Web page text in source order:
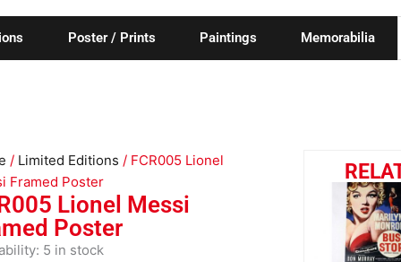
Poster / Prints Paintings Memorabilia
/ Limited Editions / FCR005 Lionel
Framed Poster
Lionel Messi
Poster
5 in stock